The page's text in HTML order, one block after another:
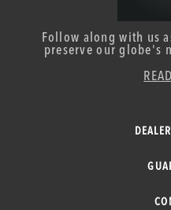
Follow along with us
preserve our globe's